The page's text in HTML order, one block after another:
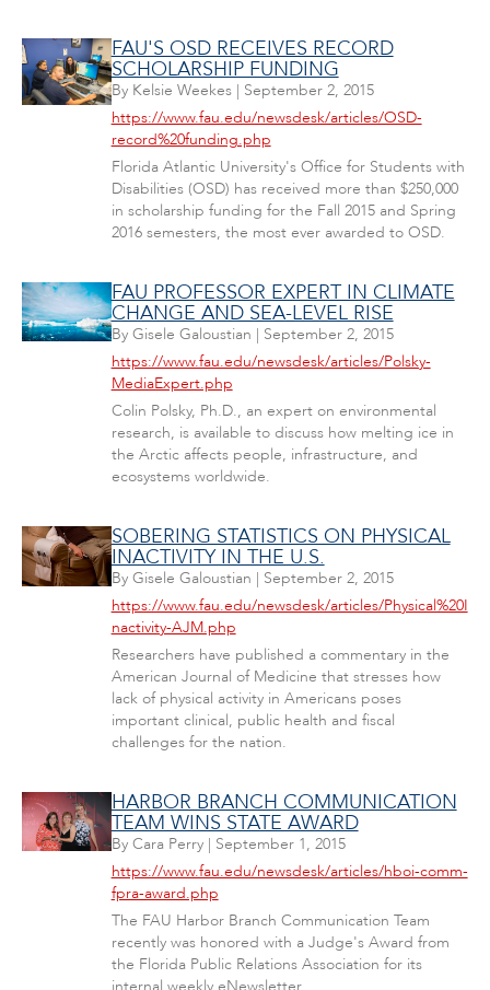
FAU'S OSD RECEIVES RECORD
SCHOLARSHIP FUNDING
By Kelsie Weekes| September 2, 2015
https://www.fau.edu/newsdesk/articles/OSD-
record%20funding.php
Florida Atlantic University's Office for Students with
Disabilities (OSD) has received more than $250,000
in scholarship funding for the Fall 2015 and Spring
2016 semesters, the most ever awarded to OSD.
FAU PROFESSOR EXPERT IN CLIMATE
CHANGE AND SEA-LEVEL RISE
By Gisele Galoustian | September 2, 2015
https://www.fau.edu/newsdesk/articles/Polsky-
MediaExpert.php
Colin Polsky, Ph.D., an expert on environmental
research, is available to discuss how melting ice in
the Arctic affects people, infrastructure, and
ecosystems worldwide.
SOBERING STATISTICS ON PHYSICAL
INACTIVITY IN THE U.S.
By Gisele Galoustian | September 2, 2015
https://www.fau.edu/newsdesk/articles/Physical%20I
nactivity-AJM.php
Researchers have published a commentary in the
American Journal of Medicine that stresses how
lack of physical activity in Americans poses
important clinical, public health and fiscal
challenges for the nation.
HARBOR BRANCH COMMUNICATION
TEAM WINS STATE AWARD
By Cara Perry| September 1, 2015
https://www.fau.edu/newsdesk/articles/hboi-comm-
fpra-award.php
The FAU Harbor Branch Communication Team
recently was honored with a Judge's Award from
the Florida Public Relations Association for its